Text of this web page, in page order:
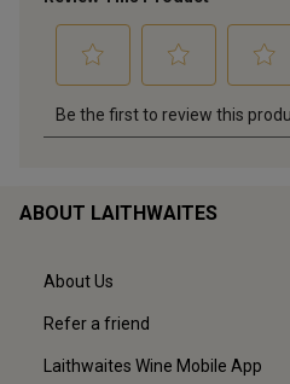
ABOUT LAITHWAITES
About Us
Refer a friend
Laithwaites Wine Mobile App